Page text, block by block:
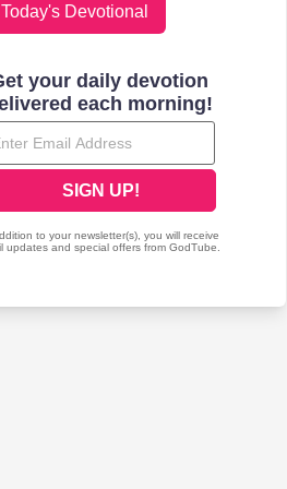
Devotional